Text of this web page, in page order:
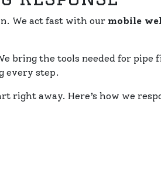
We act fast with our mobile
bring the tools needed for
every step.
right away. Here’s how we